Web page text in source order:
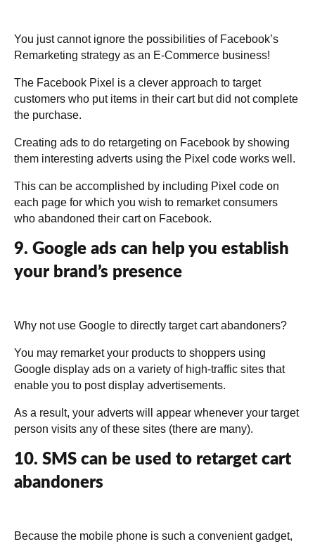
You just cannot ignore the possibilities of Facebook’s
Remarketing strategy as an E-Commerce business!
The Facebook Pixel is a clever approach to target
customers who put items in their cart but did not complete
the purchase.
Creating ads to do retargeting on Facebook by showing
them interesting adverts using the Pixel code works well.
This can be accomplished by including Pixel code on
each page for which you wish to remarket consumers
who abandoned their cart on Facebook.
9. Google ads can help you establish
your brand’s presence
Why not use Google to directly target cart abandoners?
You may remarket your products to shoppers using
Google display ads on a variety of high-traffic sites that
enable you to post display advertisements.
As a result, your adverts will appear whenever your target
person visits any of these sites (there are many).
10. SMS can be used to retarget cart
abandoners
Because the mobile phone is such a convenient gadget,